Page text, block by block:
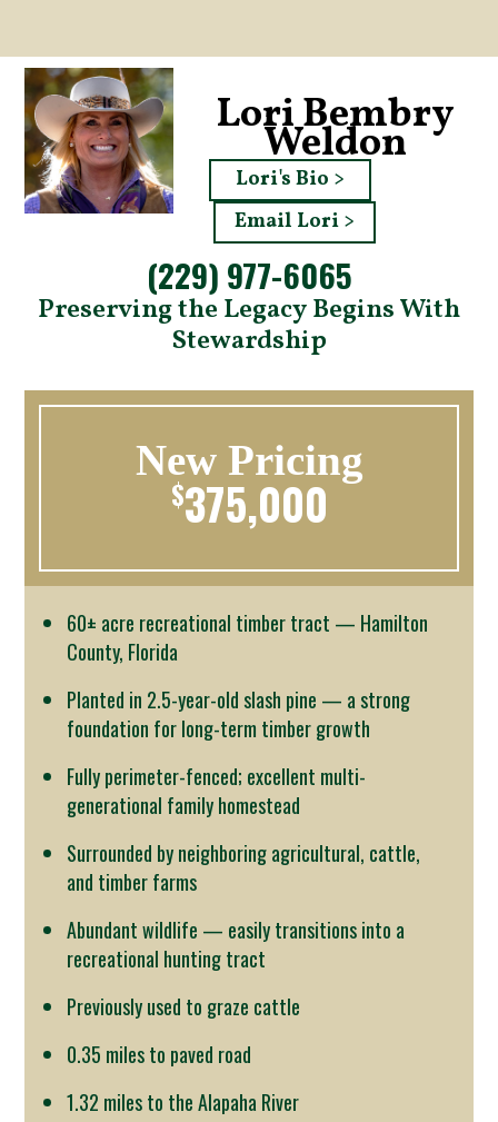
Lori Bembry
Weldon
Lori's Bio >
Email Lori >
(229) 977-6065
Preserving the Legacy Begins With
Stewardship
New Pricing
$375,000
60± acre recreational timber tract — Hamilton
County, Florida
Planted in 2.5-year-old slash pine — a strong
foundation for long-term timber growth
Fully perimeter-fenced; excellent multi-
generational family homestead
Surrounded by neighboring agricultural, cattle,
and timber farms
Abundant wildlife — easily transitions into a
recreational hunting tract
Previously used to graze cattle
0.35 miles to paved road
1.32 miles to the Alapaha River